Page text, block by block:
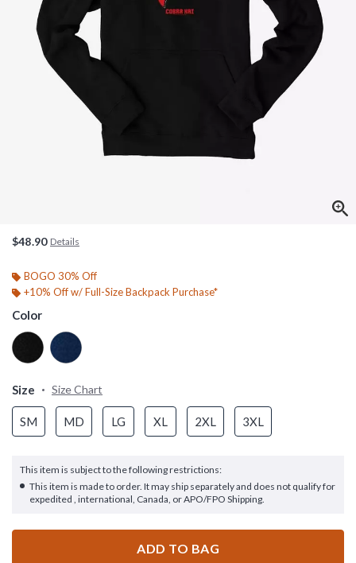
$48.90 Details
BOGO 30% Off
+10% Off w/ Full-Size Backpack Purchase*
Color
Size Size Chart
SM MD LG XL 2XL 3XL
This item is subject to the following restrictions:
This item is made to order. It may ship separately and does not qualify for
expedited , international, Canada, or APO/FPO Shipping.
ADD TO BAG